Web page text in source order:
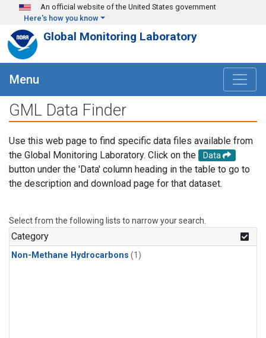
Skip to main content
An official website of the United States government
Here's how you know
Global Monitoring Laboratory
Menu
GML Data Finder
Use this web page to find specific data files available from
the Global Monitoring Laboratory. Click on the
Data
button under the 'Data' column heading in the table to go to
the description and download page for that dataset.
Select from the following lists to narrow your search.
Category
Non-Methane Hydrocarbons (1)